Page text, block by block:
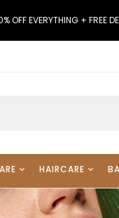
OFF EVERYTHING + FREE
HAIRCARE